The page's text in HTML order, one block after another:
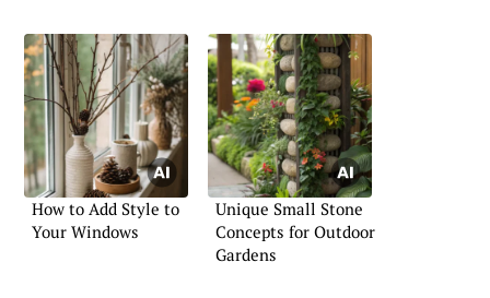
How to Add Style to
Your Windows
Unique Small Stone
Concepts for Outdoor
Gardens